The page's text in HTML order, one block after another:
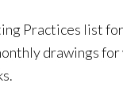
Practices list
drawings